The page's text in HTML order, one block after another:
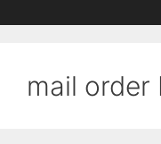
mail order